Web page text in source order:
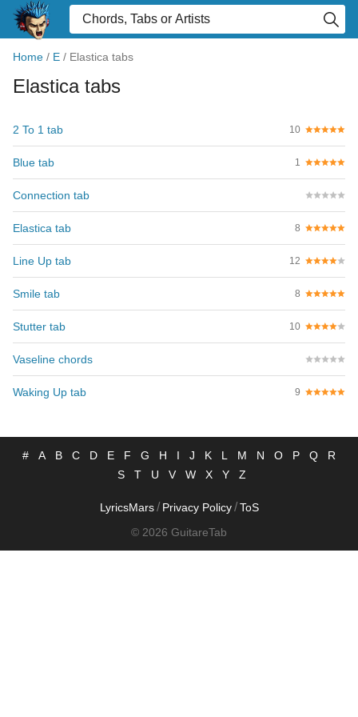
Home / E / Elastica tabs
Elastica tabs
2 To 1 tab 10
Blue tab 1
Connection tab
Elastica tab 8
Line Up tab 12
Smile tab 8
Stutter tab 10
Vaseline chords
Waking Up tab 9
# A B C D E F G H I J K L M N O P Q
R
S
T U V W X Y Z
LyricsMars / Privacy Policy / ToS
© 2026 GuitareTab